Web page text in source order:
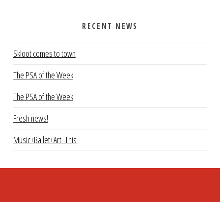
RECENT NEWS
Skloot comes to town
The PSA of the Week
The PSA of the Week
Fresh news!
Music+Ballet+Art=This